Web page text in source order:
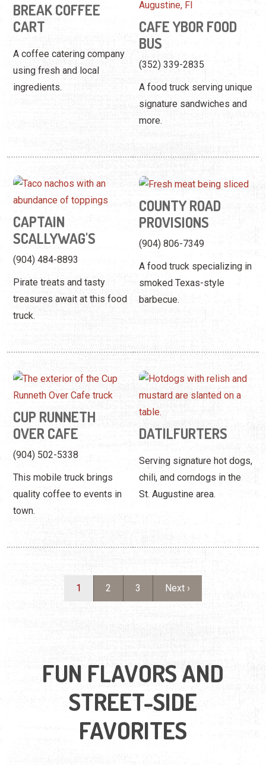
BREAK COFFEE
CART
A coffee catering company
using fresh and local
ingredients.
CAFE YBOR FOOD
BUS
(352) 339-2835
A food truck serving unique
signature sandwiches and
more.
CAPTAIN
SCALLYWAG'S
(904) 484-8893
Pirate treats and tasty
treasures await at this food
truck.
COUNTY ROAD
PROVISIONS
(904) 806-7349
A food truck specializing in
smoked Texas-style
barbecue.
CUP RUNNETH
OVER CAFE
(904) 502-5338
This mobile truck brings
quality coffee to events in
town.
DATILFURTERS
Serving signature hot dogs,
chili, and corndogs in the
St. Augustine area.
Current page
1 Page
2 Page
3 Next page
Next ›
FUN FLAVORS AND
STREET-SIDE
FAVORITES